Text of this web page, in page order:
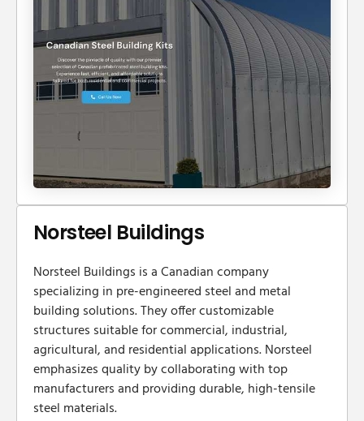
Norsteel Buildings
​Norsteel Buildings is a Canadian company
specializing in pre-engineered steel and metal
building solutions. They offer customizable
structures suitable for commercial, industrial,
agricultural, and residential applications. Norsteel
emphasizes quality by collaborating with top
manufacturers and providing durable, high-tensile
steel materials.